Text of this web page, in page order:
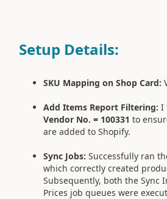
Setup Details:
SKU Mapping on Shop Card:
Add Items Report Filtering: I
Vendor No. = 100331 to
are added to Shopify.
Sync Jobs: Successfully ran
which correctly created
Subsequently, both the Sync
Prices job queues were